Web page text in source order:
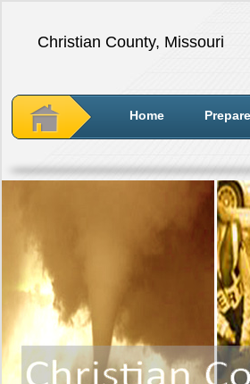
Christian County, Missouri
Home